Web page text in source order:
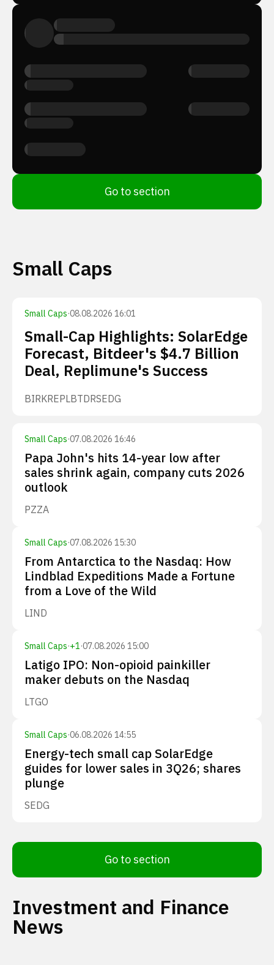
Go to section
Small Caps
Small Caps·08.08.2026 16:01
Small-Cap Highlights: SolarEdge
Forecast, Bitdeer's $4.7 Billion
Deal, Replimune's Success
BIRKREPLBTDRSEDG
Small Caps·07.08.2026 16:46
Papa John's hits 14-year low after
sales shrink again, company cuts 2026
outlook
PZZA
Small Caps·07.08.2026 15:30
From Antarctica to the Nasdaq: How
Lindblad Expeditions Made a Fortune
from a Love of the Wild
LIND
Small Caps·+1·07.08.2026 15:00
Latigo IPO: Non-opioid painkiller
maker debuts on the Nasdaq
LTGO
Small Caps·06.08.2026 14:55
Energy-tech small cap SolarEdge
guides for lower sales in 3Q26; shares
plunge
SEDG
Go to section
Investment and Finance
News